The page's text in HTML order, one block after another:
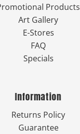
Products
Art Gallery
E-Stores
FAQ
Specials
Information
Returns Policy
Guarantee